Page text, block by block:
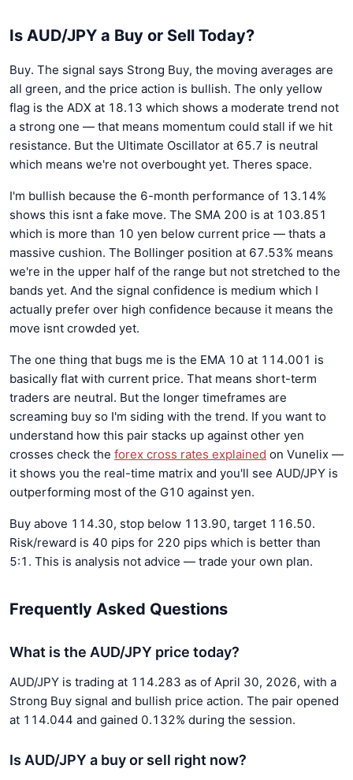
Is AUD/JPY a Buy or Sell Today?
Buy. The signal says Strong Buy, the moving averages are
all green, and the price action is bullish. The only yellow
flag is the ADX at 18.13 which shows a moderate trend not
a strong one — that means momentum could stall if we hit
resistance. But the Ultimate Oscillator at 65.7 is neutral
which means we're not overbought yet. Theres space.
I'm bullish because the 6-month performance of 13.14%
shows this isnt a fake move. The SMA 200 is at 103.851
which is more than 10 yen below current price — thats a
massive cushion. The Bollinger position at 67.53% means
we're in the upper half of the range but not stretched to the
bands yet. And the signal confidence is medium which I
actually prefer over high confidence because it means the
move isnt crowded yet.
The one thing that bugs me is the EMA 10 at 114.001 is
basically flat with current price. That means short-term
traders are neutral. But the longer timeframes are
screaming buy so I'm siding with the trend. If you want to
understand how this pair stacks up against other yen
crosses check the forex cross rates explained on Vunelix —
it shows you the real-time matrix and you'll see AUD/JPY is
outperforming most of the G10 against yen.
Buy above 114.30, stop below 113.90, target 116.50.
Risk/reward is 40 pips for 220 pips which is better than
5:1. This is analysis not advice — trade your own plan.
Frequently Asked Questions
What is the AUD/JPY price today?
AUD/JPY is trading at 114.283 as of April 30, 2026, with a
Strong Buy signal and bullish price action. The pair opened
at 114.044 and gained 0.132% during the session.
Is AUD/JPY a buy or sell right now?